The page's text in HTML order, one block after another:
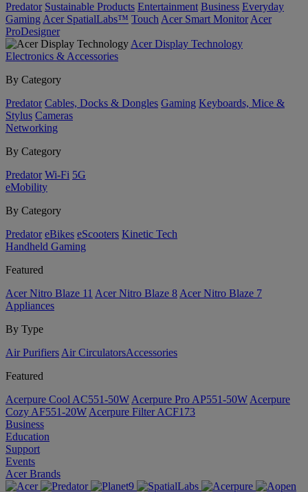
Predator Sustainable Products Entertainment Business Everyday
Gaming Acer SpatialLabs™ Touch Acer Smart Monitor Acer
ProDesigner
Acer Display Technology
Electronics & Accessories
By Category
Predator Cables, Docks & Dongles Gaming Keyboards, Mice &
Stylus Cameras
Networking
By Category
Predator Wi-Fi 5G
eMobility
By Category
Predator eBikes eScooters Kinetic Tech
Handheld Gaming
Featured
Acer Nitro Blaze 11 Acer Nitro Blaze 8 Acer Nitro Blaze 7
Appliances
By Type
Air Purifiers Air Circulators​Accessories
Featured
Acerpure Cool AC551-50W Acerpure Pro AP551-50W Acerpure
Cozy AF551-20W Acerpure Filter ACF173
Business
Education
Support
Events
Acer Brands